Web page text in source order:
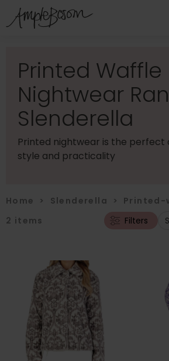
Printed Waffle
Nightwear
Slenderella
Printed nightwear is the perfect
style and practicality
Home > Slenderella > Printed-
2 items Filters